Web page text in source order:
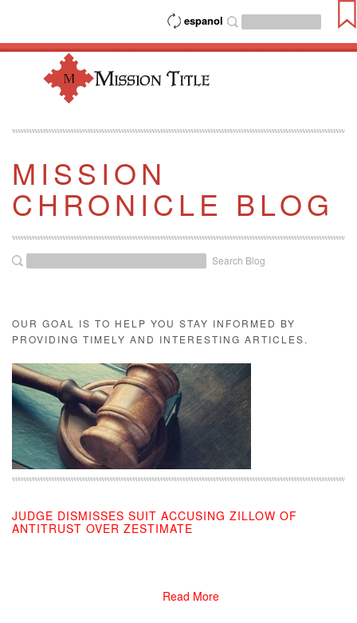
espanol
MISSION
CHRONICLE BLOG
Search Blog
OUR GOAL IS TO HELP YOU STAY INFORMED BY
PROVIDING TIMELY AND INTERESTING ARTICLES.
JUDGE DISMISSES SUIT ACCUSING ZILLOW OF
ANTITRUST OVER ZESTIMATE
Read More